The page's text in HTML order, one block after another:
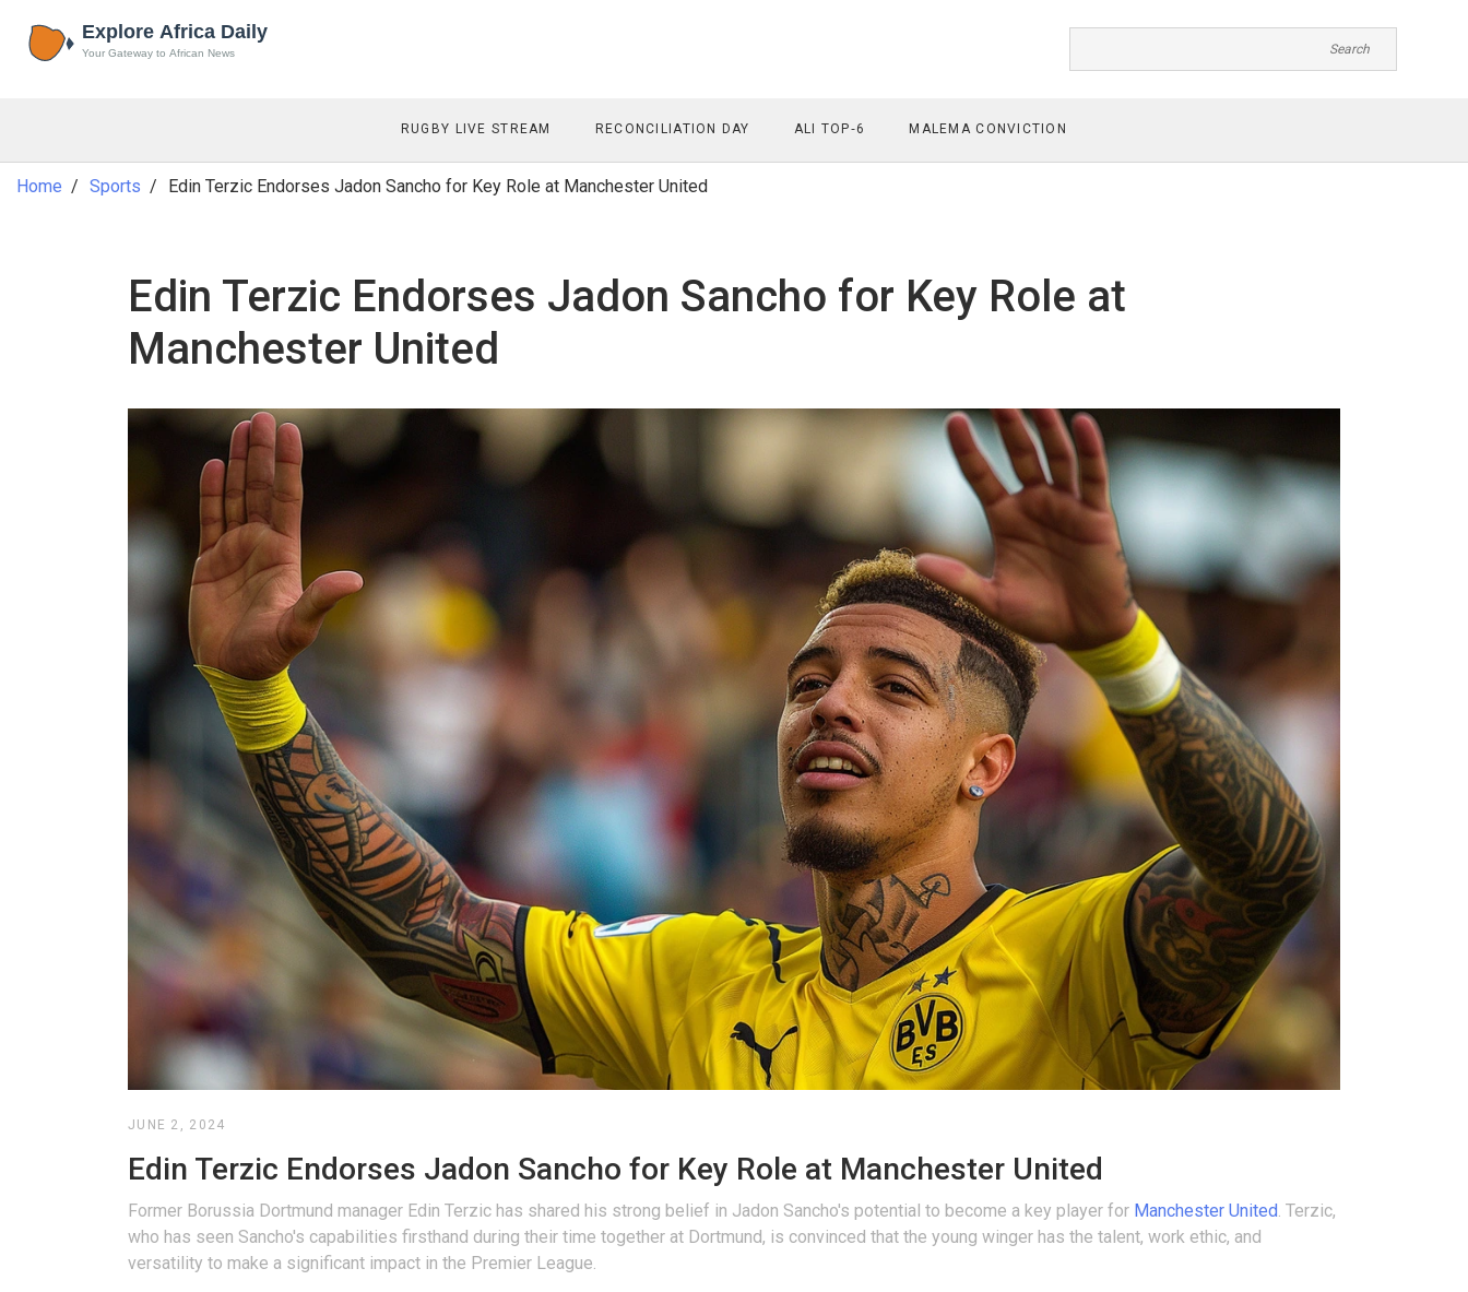
RUGBY LIVE STREAM RECONCILIATION DAY ALI TOP‑6 MALEMA CONVICTION
Home Sports Edin Terzic Endorses Jadon Sancho for Key Role at Manchester United
Edin Terzic Endorses Jadon Sancho for Key Role at
Manchester United
JUNE 2, 2024
Edin Terzic Endorses Jadon Sancho for Key Role at Manchester United
Former Borussia Dortmund manager Edin Terzic has shared his strong belief in Jadon Sancho's potential to become a key player for Manchester United. Terzic,
who has seen Sancho's capabilities firsthand during their time together at Dortmund, is convinced that the young winger has the talent, work ethic, and
versatility to make a significant impact in the Premier League.